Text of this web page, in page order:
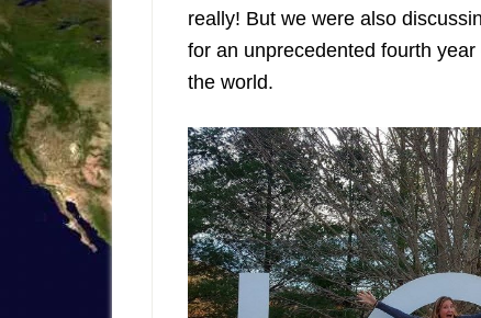
really! But we were also
for an unprecedented fourth
the world.